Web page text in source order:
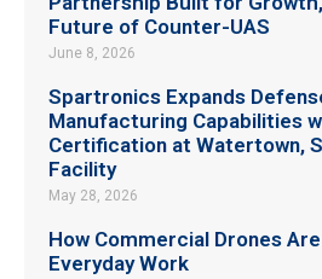
Future of Counter-UAS
June 8, 2026
Spartronics Expands
Manufacturing Capabilities
Certification at Watertown,
Facility
May 28, 2026
How Commercial Drones
Everyday Work